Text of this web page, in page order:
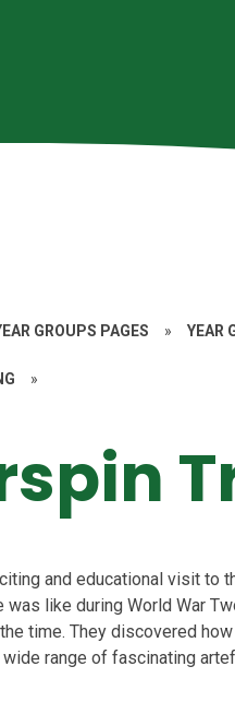
GROUPS PAGES » YEAR
»
and educational visit to
like during World War
time. They discovered
range of fascinating